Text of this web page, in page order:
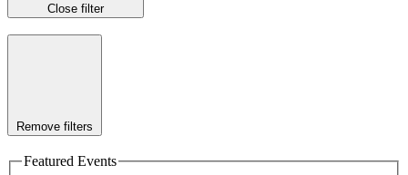
Close filter
Remove filters
Featured Events